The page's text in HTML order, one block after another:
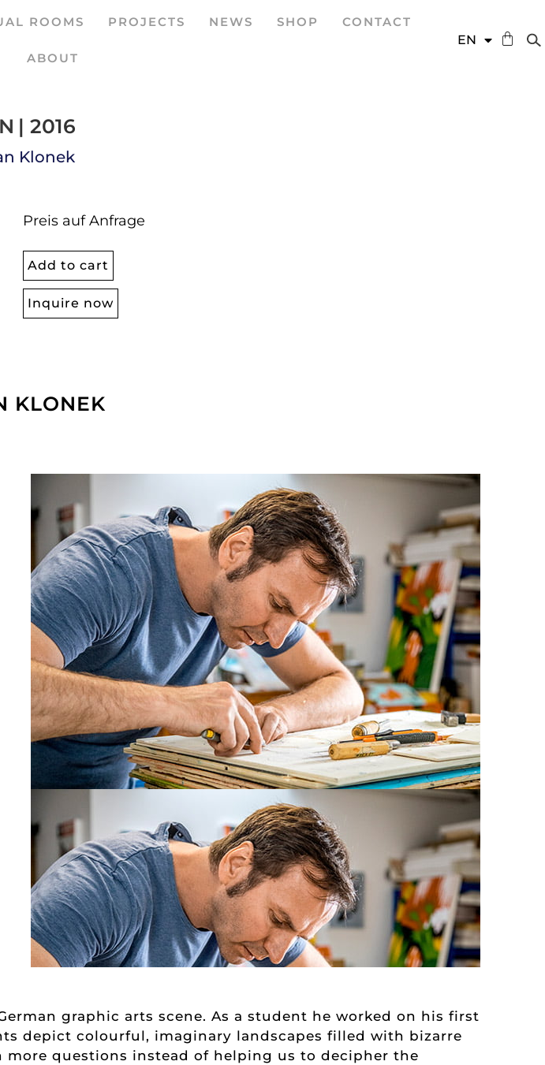
ROOMS PROJECTS NEWS SHOP CONTACT
ABOUT
EN
ES
| 2016
Klonek
Preis auf Anfrage
Add to cart
Inquire now
KLONEK
graphic arts scene. As a student he worked on his first
depict colourful, imaginary landscapes filled with bizarre
more questions instead of helping us to decipher the